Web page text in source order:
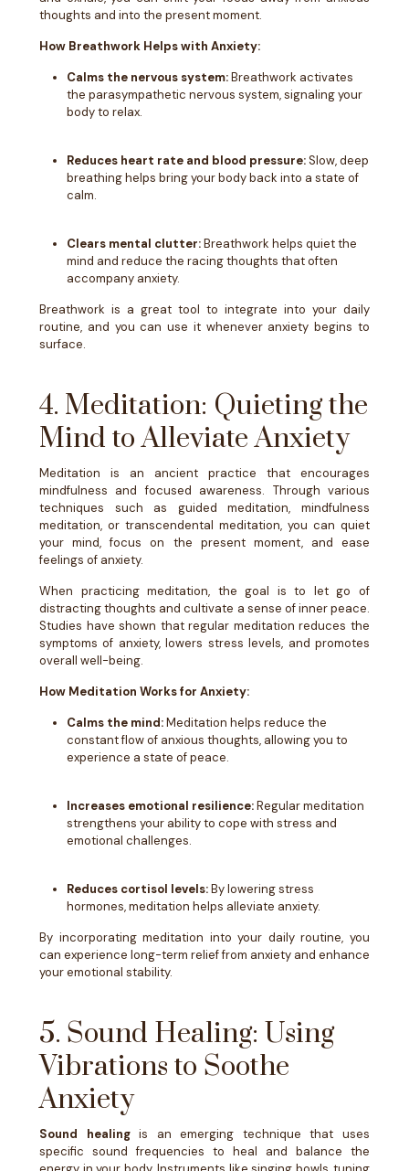
thoughts and into the present moment.
How Breathwork Helps with Anxiety:
Calms the nervous system:Breathwork activates
the parasympathetic nervous system, signaling your
body to relax.
Reduces heart rate and blood pressure:Slow, deep
breathing helps bring your body back into a state of
calm.
Clears mental clutter:Breathwork helps quiet the
mind and reduce the racing thoughts that often
accompany anxiety.
Breathwork is a great tool to integrate into your daily
routine, and you can use it whenever anxiety begins to
surface.
4. Meditation: Quieting the
Mind to Alleviate Anxiety
Meditation is an ancient practice that encourages
mindfulness and focused awareness. Through various
techniques such as guided meditation, mindfulness
meditation, or transcendental meditation, you can quiet
your mind, focus on the present moment, and ease
feelings of anxiety.
When practicing meditation, the goal is to let go of
distracting thoughts and cultivate a sense of inner peace.
Studies have shown that regular meditation reduces the
symptoms of anxiety, lowers stress levels, and promotes
overall well-being.
How Meditation Works for Anxiety:
Calms the mind:Meditation helps reduce the
constant flow of anxious thoughts, allowing you to
experience a state of peace.
Increases emotional resilience:Regular meditation
strengthens your ability to cope with stress and
emotional challenges.
Reduces cortisol levels:By lowering stress
hormones, meditation helps alleviate anxiety.
By incorporating meditation into your daily routine, you
can experience long-term relief from anxiety and enhance
your emotional stability.
5. Sound Healing: Using
Vibrations to Soothe
Anxiety
Sound healingis an emerging technique that uses
specific sound frequencies to heal and balance the